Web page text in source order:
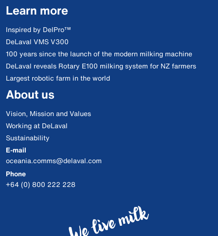
Learn more
Inspired by DelPro™
DeLaval VMS V300
100 years since the launch of the modern milking machine
DeLaval reveals Rotary E100 milking system for NZ farmers
Largest robotic farm in the world
About us
Vision, Mission and Values
Working at DeLaval
Sustainability
E-mail
oceania.comms@delaval.com
Phone
+64 (0) 800 222 228